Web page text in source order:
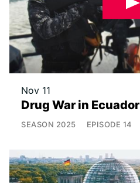
Nov 11
Drug War in Ecuador
SEASON 2025 EPISODE 14